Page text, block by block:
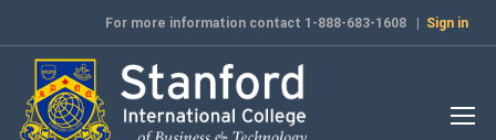
For more information contact 1-888-683-1608 | Sign in